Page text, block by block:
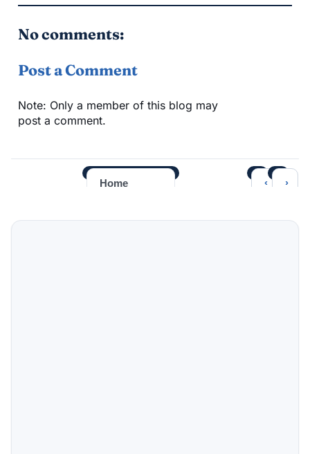
No comments:
Post a Comment
Note: Only a member of this blog may
post a comment.
‹ ›
Home